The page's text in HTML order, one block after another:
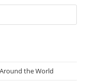
the World